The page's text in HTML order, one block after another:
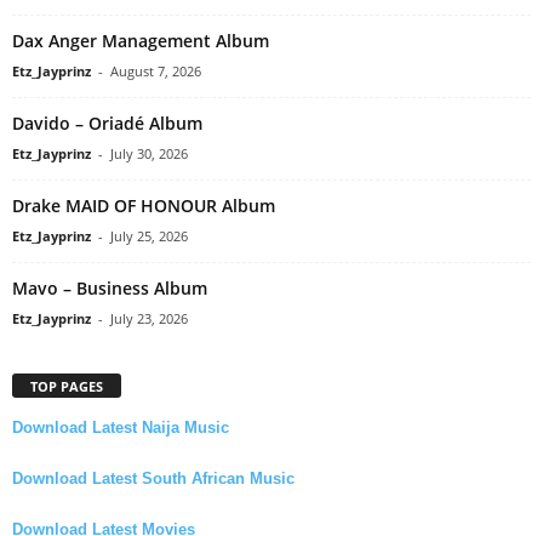
Dax Anger Management Album
Etz_Jayprinz - August 7, 2026
Davido – Oriadé Album
Etz_Jayprinz - July 30, 2026
Drake MAID OF HONOUR Album
Etz_Jayprinz - July 25, 2026
Mavo – Business Album
Etz_Jayprinz - July 23, 2026
TOP PAGES
Download Latest Naija Music
Download Latest South African Music
Download Latest Movies